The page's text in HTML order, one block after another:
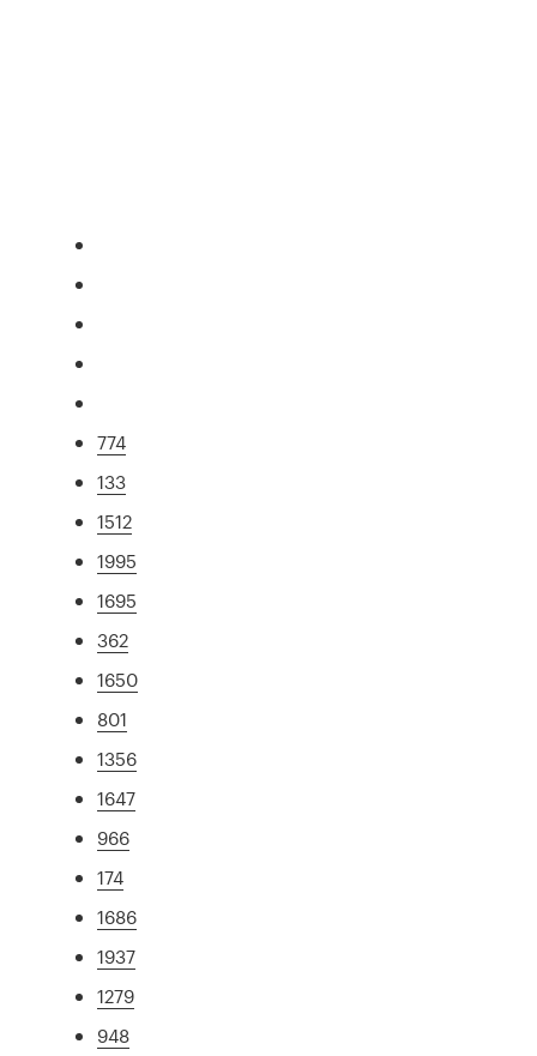
774
133
1512
1995
1695
362
1650
801
1356
1647
966
174
1686
1937
1279
948